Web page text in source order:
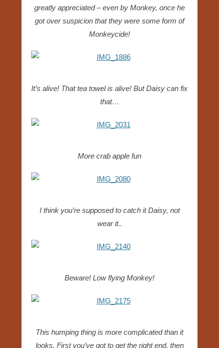
greatly appreciated – even by Monkey, once he
got over suspicion that they were some form of
Monkeycide!
It’s alive! That tea towel is alive! But Daisy can fix
that…
More crab apple fun
I think you’re supposed to catch it Daisy, not
wear it..
Beware! Low flying Monkey!
This humping thing is more complicated than it
looks. First you’ve got to get the right end, then